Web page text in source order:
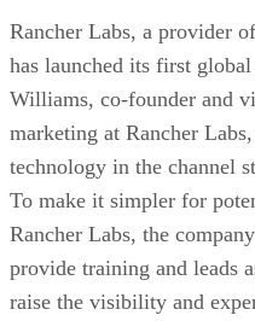
Rancher Labs, a provider
has launched its first
Williams, co-founder and
marketing at Rancher
technology in the channel
To make it simpler for
Rancher Labs, the
provide training and leads
raise the visibility and